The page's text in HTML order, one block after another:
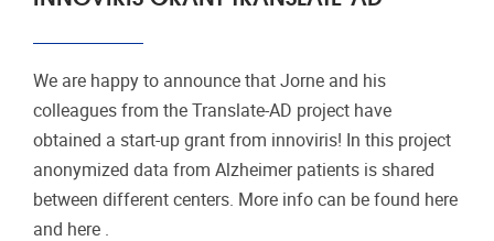
We are happy to announce that Jorne and his
colleagues from the Translate-AD project have
obtained a start-up grant from innoviris! In this project
anonymized data from Alzheimer patients is shared
between different centers. More info can be found here
and here .